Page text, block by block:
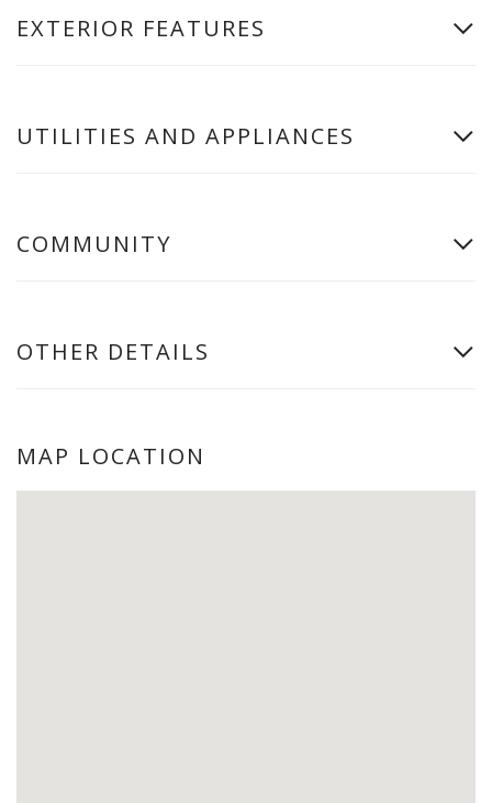
EXTERIOR FEATURES
UTILITIES AND APPLIANCES
COMMUNITY
OTHER DETAILS
MAP LOCATION